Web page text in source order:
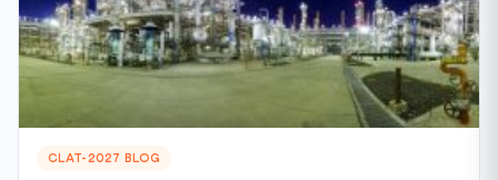
CLAT-2027 BLOG